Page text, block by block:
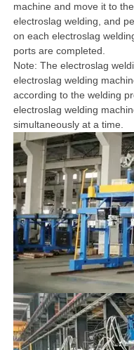
machine and move it to
electroslag welding, and
on each electroslag
ports are completed.
Note: The electroslag
electroslag welding
according to the welding
electroslag welding
simultaneously at a time.